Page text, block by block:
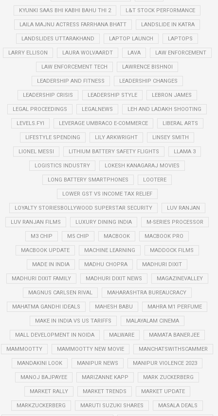
KYUNKI SAAS BHI KABHI BAHU THI 2 L&T STOCK PERFORMANCE
LAILA MAJNU ACTRESS FARRHANA BHATT LANDSLIDE IN KATRA
LANDSLIDES UTTARAKHAND LAPTOP LAUNCH LAPTOPS
LARRY ELLISON LAURA WOLVAARDT LAVA LAW ENFORCEMENT
LAW ENFORCEMENT TECH LAWRENCE BISHNOI
LEADERSHIP AND FITNESS LEADERSHIP CHANGES
LEADERSHIP CRISIS LEADERSHIP STYLE LEBRON JAMES
LEGAL PROCEEDINGS LEGALNEWS LEH AND LADAKH SHOOTING
LEVELS.FYI LEVERAGE UMBRACO E-COMMERCE LIBERAL ARTS
LIFESTYLE SPENDING LILY ARKWRIGHT LINSEY SMITH
LIONEL MESSI LITHIUM BATTERY SAFETY FLIGHTS LLAMA 3
LOGISTICS INDUSTRY LOKESH KANAGARAJ MOVIES
LONG BATTERY SMARTPHONES LOOTERE
LOWER GST VS INCOME TAX RELIEF
LOYALTY STORIESBOLLYWOOD SUPERSTAR SECURITY LUV RANJAN
LUV RANJAN FILMS LUXURY DINING INDIA M-SERIES PROCESSOR
M3 CHIP M5 CHIP MACBOOK MACBOOK PRO
MACBOOK UPDATE MACHINE LEARNING MADDOCK FILMS
MADE IN INDIA MADHU CHOPRA MADHURI DIXIT
MADHURI DIXIT FAMILY MADHURI DIXIT NEWS MAGAZINEVALLEY
MAGNUS CARLSEN RIVAL MAHARASHTRA BUREAUCRACY
MAHATMA GANDHI IDEALS MAHESH BABU MAHRA M1 PERFUME
MAKE IN INDIA VS US TARIFFS MALAYALAM CINEMA
MALL DEVELOPMENT IN NOIDA MALWARE MAMATA BANERJEE
MAMMOOTTY MAMMOOTTY NEW MOVIE MANCHATSWITHSCAMMER
MANDAKINI LOOK MANIPUR NEWS MANIPUR VIOLENCE 2023
MANOJ BAJPAYEE MARIZANNE KAPP MARK ZUCKERBERG
MARKET RALLY MARKET TRENDS MARKET UPDATE
MARKZUCKERBERG MARUTI SUZUKI SHARES MASALA DEALS